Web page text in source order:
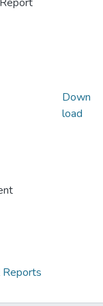
Down
load
Reports